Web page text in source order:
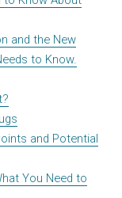
and the New
to Know.
and Potential
You Need to